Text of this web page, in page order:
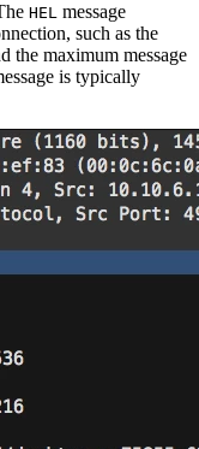
HEL message
such as the
the maximum message
is typically